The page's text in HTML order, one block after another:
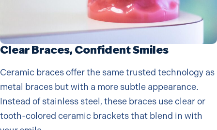
Clear Braces, Confident Smiles
Ceramic braces offer the same trusted technology as
metal braces but with a more subtle appearance.
Instead of stainless steel, these braces use clear or
tooth-colored ceramic brackets that blend in with